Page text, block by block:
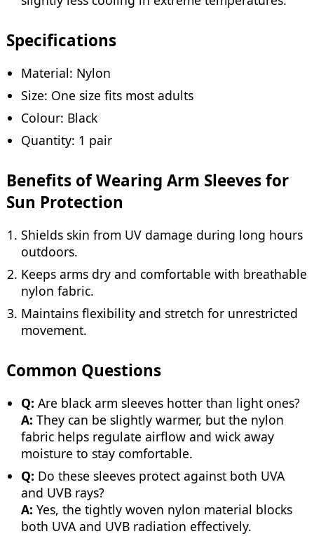
Specifications
Material: Nylon
Size: One size fits most adults
Colour: Black
Quantity: 1 pair
Benefits of Wearing Arm Sleeves for
Sun Protection
Shields skin from UV damage during long hours
outdoors.
Keeps arms dry and comfortable with breathable
nylon fabric.
Maintains flexibility and stretch for unrestricted
movement.
Common Questions
Q: Are black arm sleeves hotter than light ones?
A: They can be slightly warmer, but the nylon
fabric helps regulate airflow and wick away
moisture to stay comfortable.
Q: Do these sleeves protect against both UVA
and UVB rays?
A: Yes, the tightly woven nylon material blocks
both UVA and UVB radiation effectively.